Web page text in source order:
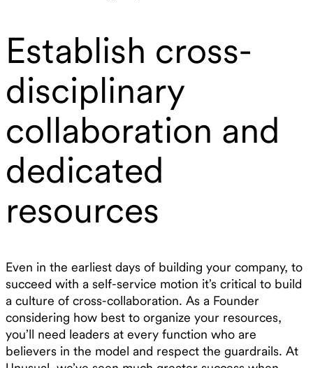
Establish cross-
disciplinary
collaboration and
dedicated
resources
Even in the earliest days of building your company, to
succeed with a self-service motion it’s critical to build
a culture of cross-collaboration. As a Founder
considering how best to organize your resources,
you’ll need leaders at every function who are
believers in the model and respect the guardrails. At